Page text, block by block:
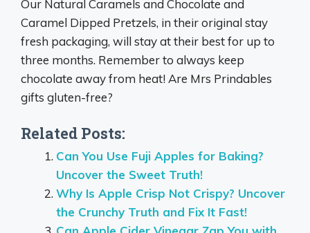
Our Natural Caramels and Chocolate and
Caramel Dipped Pretzels, in their original stay
fresh packaging, will stay at their best for up to
three months. Remember to always keep
chocolate away from heat! Are Mrs Prindables
gifts gluten-free?
Related Posts:
Can You Use Fuji Apples for Baking?
Uncover the Sweet Truth!
Why Is Apple Crisp Not Crispy? Uncover
the Crunchy Truth and Fix It Fast!